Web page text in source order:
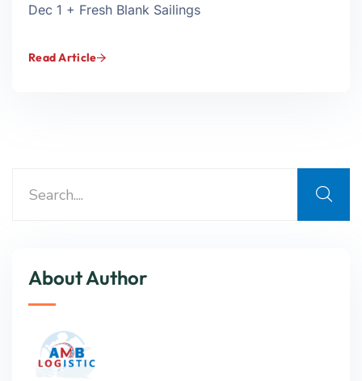
Dec 1 + Fresh Blank Sailings
Read Article
About Author